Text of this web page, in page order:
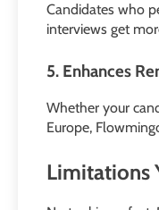
Candidates who
interviews get
5. Enhances
Whether your
Europe,
Limitations